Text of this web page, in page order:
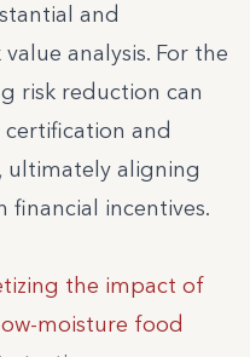
and
analysis. For the
risk reduction can
and
ultimately aligning
incentives.
the impact of
moisture food